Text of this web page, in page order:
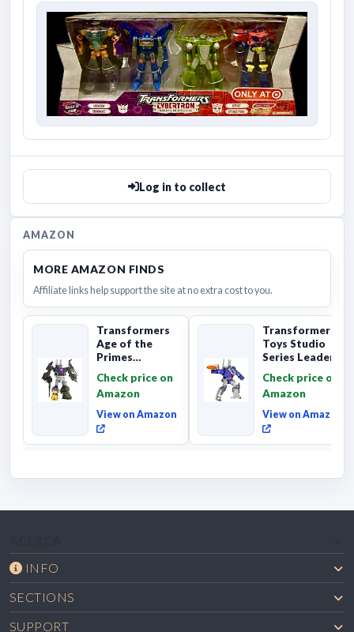
Log in to collect
AMAZON
MORE AMAZON FINDS
Affiliate links help support the site at no extra cost to you.
Transformers
Age of the
Primes
Combaticon
Onslaught,
Commander Cl...
Check price on
Amazon
View on Amazon
Transformers
Toys Studio
Series Leader
Class The The
Movie 86-31 ...
Check price on
Amazon
View on Amazon
INFO
SECTIONS
SUPPORT